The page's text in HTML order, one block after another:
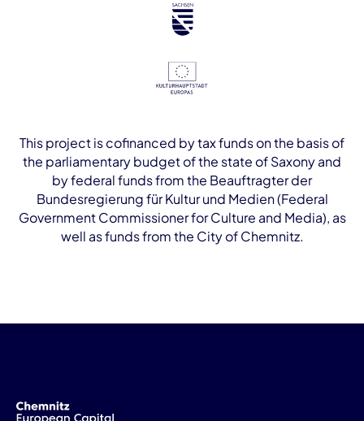
This project is cofinanced by tax funds on the basis of
the parliamentary budget of the state of Saxony and
by federal funds from the Beauftragter der
Bundesregierung für Kultur und Medien (Federal
Government Commissioner for Culture and Media), as
well as funds from the City of Chemnitz.